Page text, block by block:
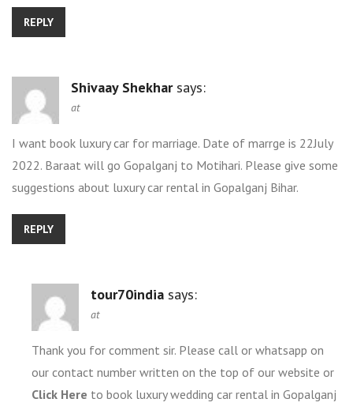
REPLY
Shivaay Shekhar says:
at
I want book luxury car for marriage. Date of marrge is 22July
2022. Baraat will go Gopalganj to Motihari. Please give some
suggestions about luxury car rental in Gopalganj Bihar.
REPLY
tour70india says:
at
Thank you for comment sir. Please call or whatsapp on
our contact number written on the top of our website or
Click Here to book luxury wedding car rental in Gopalganj